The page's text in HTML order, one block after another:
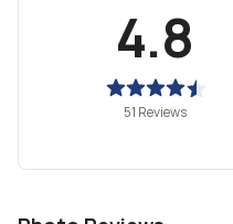
4.8
51 Reviews